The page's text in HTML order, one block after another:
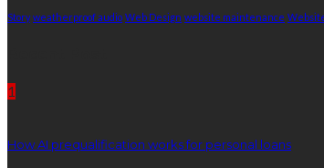
Story weatherproof audio Web Design website maintenance
1
How AI prequalification works for personal loans